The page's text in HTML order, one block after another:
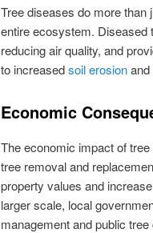
Tree diseases do more than
entire ecosystem. Diseased
reducing air quality, and
to increasedsoil erosion
Economic
The economic impact of
tree removal and
property values and
larger scale, local
management and public